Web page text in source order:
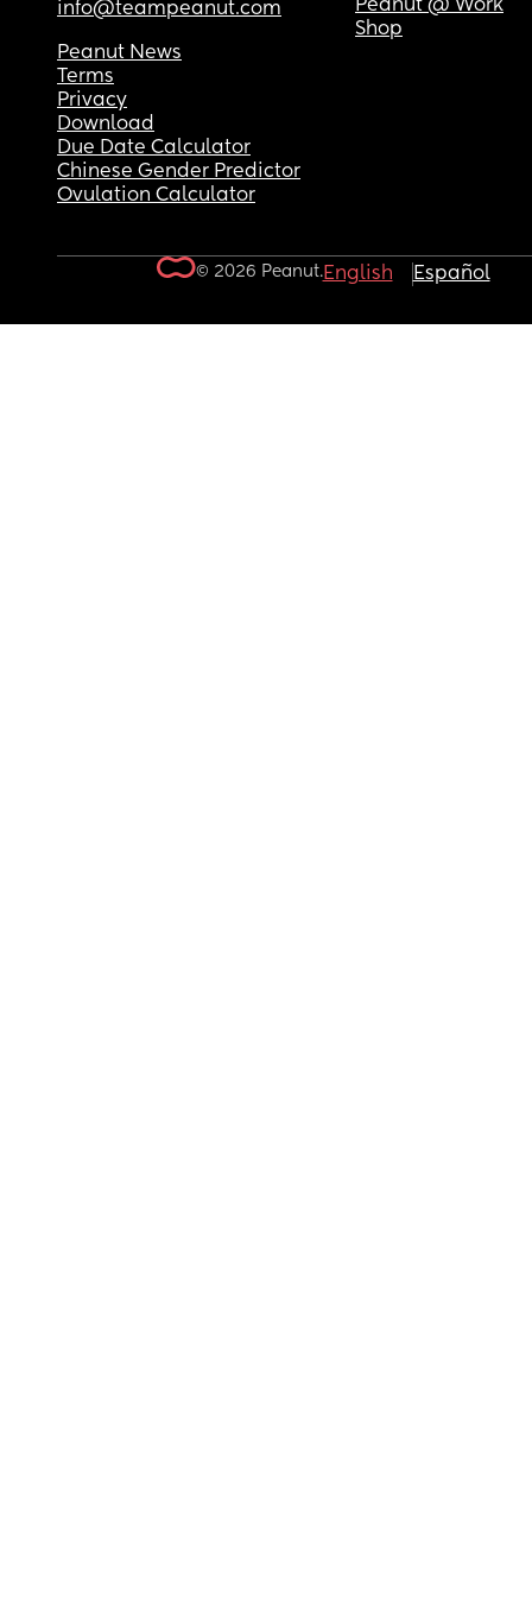
info@teampeanut.com
Peanut @ Work
Shop
Peanut News
Terms
Privacy
Download
Due Date Calculator
Chinese Gender Predictor
Ovulation Calculator
© 2026 Peanut.English Español